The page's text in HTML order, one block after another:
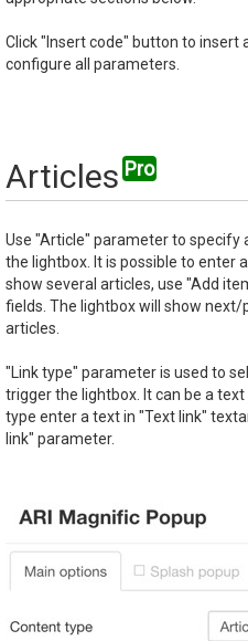
Click "Insert code" button to insert
configure all parameters.
Articles
Use "Article" parameter to specify
the lightbox. It is possible to enter
show several articles, use "Add
fields. The lightbox will show
articles.
"Link type" parameter is used to
trigger the lightbox. It can be a
type enter a text in "Text link"
link" parameter.